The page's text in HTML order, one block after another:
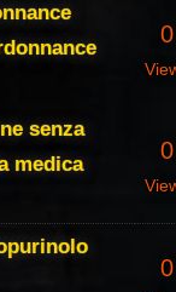
0
senza
medica
0
0